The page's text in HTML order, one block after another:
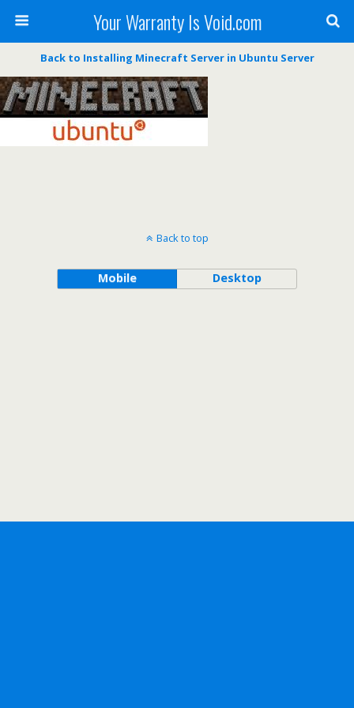
Your Warranty Is Void.com
Back to Installing Minecraft Server in Ubuntu Server
Back to top
Mobile Desktop